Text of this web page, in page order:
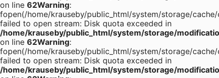
on line 62Warning:
fopen(/home/krauseby/public_html/system/storage/
failed to open stream: Disk quota exceeded in
/home/krauseby/public_html/system/storage/
on line 62Warning:
fopen(/home/krauseby/public_html/system/storage/
failed to open stream: Disk quota exceeded in
/home/krauseby/public_html/system/storage/